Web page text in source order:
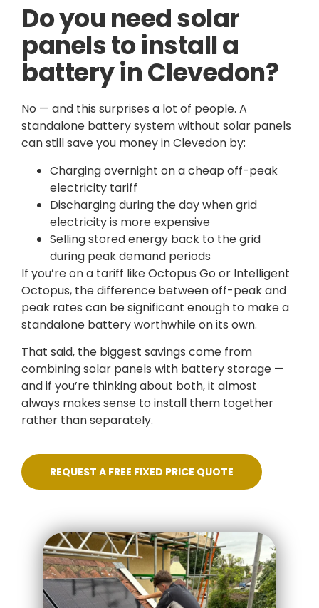
Do you need solar
panels to install a
battery in Clevedon?
No — and this surprises a lot of people. A
standalone battery system without solar panels
can still save you money in Clevedon by:
Charging overnight on a cheap off-peak
electricity tariff
Discharging during the day when grid
electricity is more expensive
Selling stored energy back to the grid
during peak demand periods
If you’re on a tariff like Octopus Go or Intelligent
Octopus, the difference between off-peak and
peak rates can be significant enough to make a
standalone battery worthwhile on its own.
That said, the biggest savings come from
combining solar panels with battery storage —
and if you’re thinking about both, it almost
always makes sense to install them together
rather than separately.
REQUEST A FREE FIXED PRICE QUOTE